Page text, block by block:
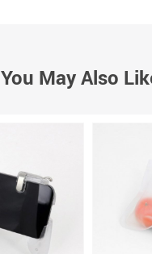
You May Also